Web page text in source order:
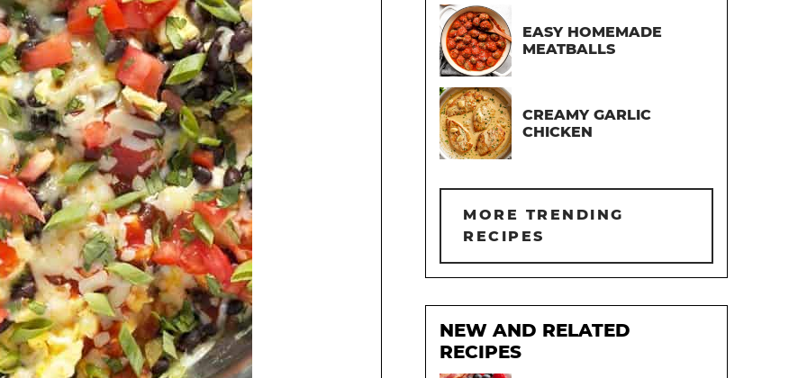
EASY HOMEMADE
MEATBALLS
CREAMY GARLIC
CHICKEN
MORE TRENDING
RECIPES
NEW AND RELATED
RECIPES